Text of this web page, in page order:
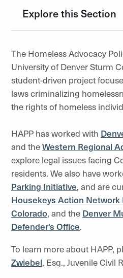
Explore this Section
The Homeless Advocacy
University of Denver Sturm
student-driven project
laws criminalizing
the rights of homeless
HAPP has worked with
and theWestern Regional
explore legal issues facing
residents. We also have
Parking Initiative, and are
Housekeys Action Network
Colorado, and the Denver
Defender's Office.
To learn more about HAPP,
Zwiebel, Esq., Juvenile Civil